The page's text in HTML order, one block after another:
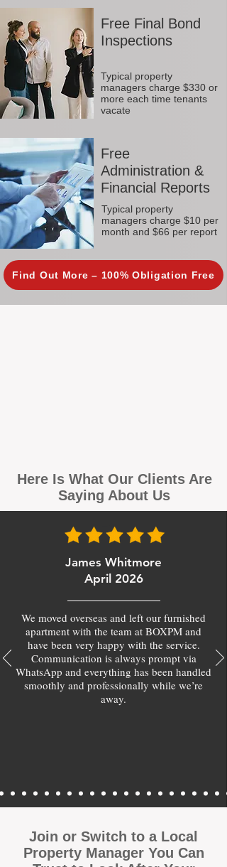
Free Final Bond
Inspections
Typical property
managers charge $330 or
more each time tenants
vacate
Free
Administration &
Financial Reports
Typical property
managers charge $10 per
month and $66 per report
Find Out More – 100% Obligation Free
Here Is What Our Clients Are
Saying About Us
James Whitmore
April 2026
We moved overseas and left our furnished
apartment with the team at BOXPM and
have been very happy with the service.
Communication is always prompt via
WhatsApp and everything has been handled
smoothly and professionally while we’re
away.
Join or Switch to a Local
Property Manager You Can